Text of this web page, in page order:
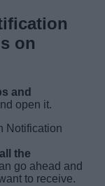
on
and
open it.
the
go ahead and
to receive.